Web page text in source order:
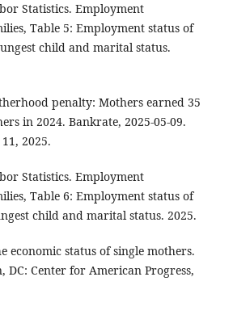
Statistics. Employment
Table 5: Employment status of
child and marital status.
penalty: Mothers earned 35
in 2024. Bankrate, 2025-05-09.
2025.
Statistics. Employment
Table 6: Employment status of
child and marital status. 2025.
economic status of single mothers.
DC: Center for American Progress,